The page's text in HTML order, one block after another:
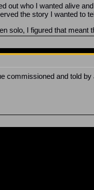
out who I wanted alive
the story I wanted to
solo, I figured that
commissioned and told by